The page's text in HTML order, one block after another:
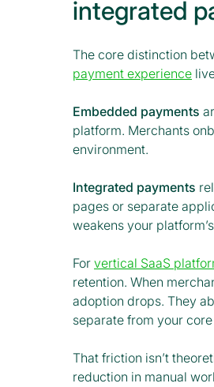
integrated
The core distinction
payment experience
Embedded payments
platform. Merchants
environment.
Integrated payments
pages or separate
weakens your
For vertical SaaS
retention. When
adoption drops. They
separate from your
That friction isn’t
reduction in manual